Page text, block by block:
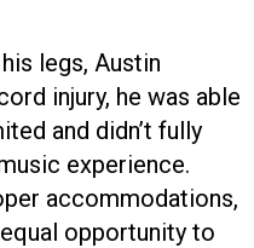
legs, Austin
injury, he was able
and didn’t fully
experience.
accommodations,
opportunity to